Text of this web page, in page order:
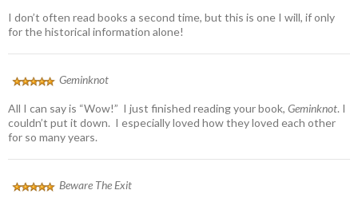
I don’t often read books a second time, but this is one I will, if only
for the historical information alone!
Geminknot
All I can say is “Wow!” I just finished reading your book, Geminknot. I
couldn’t put it down. I especially loved how they loved each other
for so many years.
Beware The Exit